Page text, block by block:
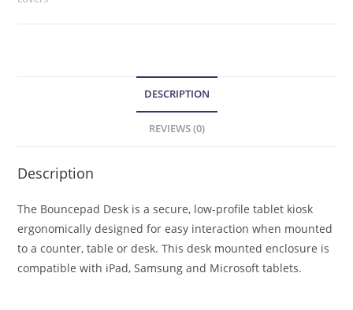
DESCRIPTION
REVIEWS (0)
Description
The Bouncepad Desk is a secure, low-profile tablet kiosk
ergonomically designed for easy interaction when mounted
to a counter, table or desk. This desk mounted enclosure is
compatible with iPad, Samsung and Microsoft tablets.